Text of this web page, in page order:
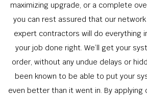
maximizing upgrade, or a complete
you can rest assured that our
expert contractors will do everything
your job done right. We’ll get your
order, without any undue delays or
been known to be able to put your
even better than it went in. By applying